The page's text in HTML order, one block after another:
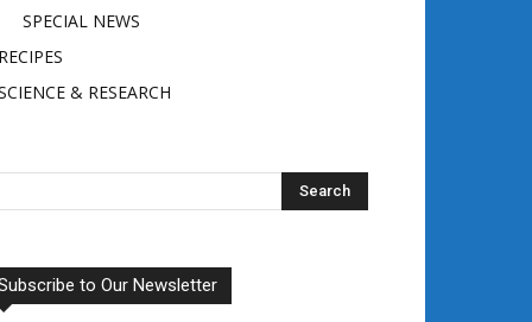
SPECIAL NEWS
& RESEARCH
to Our Newsletter